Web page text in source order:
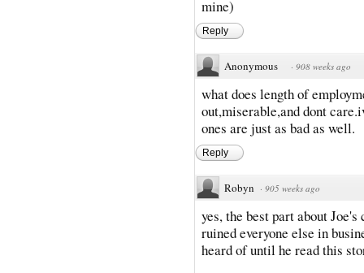
mine)
Reply
Anonymous · 908 weeks ago
what does length of
out,miserable,and dont
ones are just as bad as well.
Reply
Robyn · 905 weeks ago
yes, the best part about
ruined everyone else in
heard of until he read this